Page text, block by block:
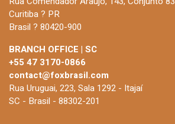
Curitiba ? PR
Brasil ? 80420-900
BRANCH OFFICE | SC
+55 47 3170-0866
contact@foxbrasil.com
Rua Uruguai, 223, Sala 1292 - Itajaí
SC - Brasil - 88302-201